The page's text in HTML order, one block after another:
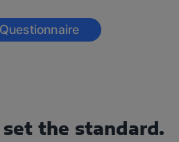
set the standard.